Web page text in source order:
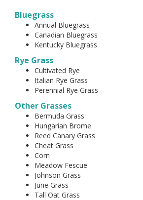
Bluegrass
Annual Bluegrass
Canadian Bluegrass
Kentucky Bluegrass
Rye Grass
Cultivated Rye
Italian Rye Grass
Perennial Rye Grass
Other Grasses
Bermuda Grass
Hungarian Brome
Reed Canary Grass
Cheat Grass
Corn
Meadow Fescue
Johnson Grass
June Grass
Tall Oat Grass